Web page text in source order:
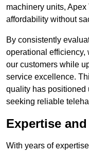
machinery units,
affordability without
By consistently
operational efficiency,
our customers while
service excellence.
quality has positioned
seeking reliable
Expertise
With years of